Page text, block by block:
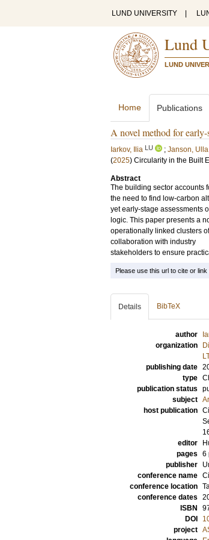
LUND UNIVERSITY
Lund
LUND
Home Publications
A novel method for
Iarkov, Ilia LU ; Janson, Ulla
(2025) Circularity in the Built
Abstract
The building sector accounts
the need to find low-carbon
yet early-stage assessments
logic. This paper presents a
operationally linked clusters
collaboration with industry
stakeholders to ensure
Please use this url to cite or link
Details BibTeX
author
organization
publishing date
type
publication status
subject
host publication
editor
pages 6
publisher
conference name
conference location
conference dates
ISBN
DOI
project